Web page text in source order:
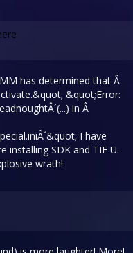
has determined that Â
&quot;Error:
in Â
I have
installing SDK and TIE U.
wrath!